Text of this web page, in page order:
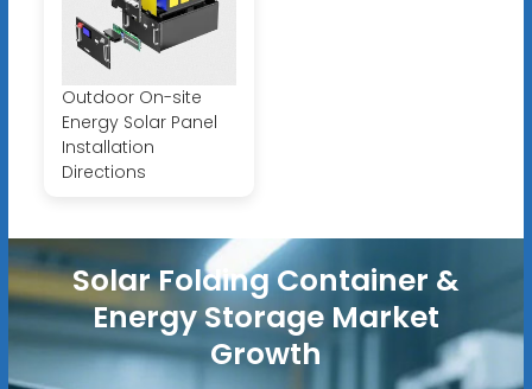
Outdoor On-site
Energy Solar Panel
Installation
Directions
Solar Folding Container &
Energy Storage Market
Growth